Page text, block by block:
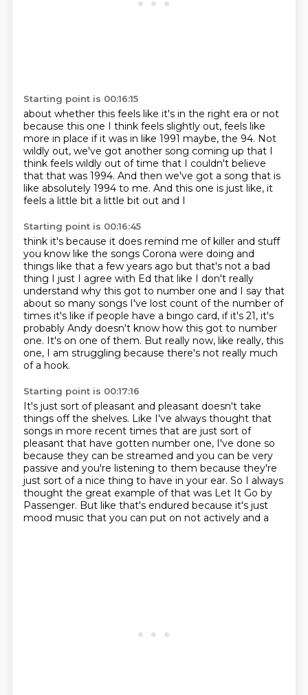
Starting point is 00:16:15
about whether this feels like it's in the right era or not
because this one I think feels slightly out, feels like
more in place if it was in like 1991 maybe, the 94. Not
wildly out, we've got another song coming up that I
think feels wildly out of time that I couldn't believe
that that was 1994. And then we've got a song that is
like absolutely 1994 to me. And this one is just like, it
feels a little bit a little bit out and I
Starting point is 00:16:45
think it's because it does remind me of killer and stuff
you know like the songs Corona were doing and
things like that a few years ago but that's not a bad
thing I just I agree with Ed that like I don't really
understand why this got to number one and I say that
about so many songs I've lost count of the number of
times it's like if people have a bingo card, if it's 21, it's
probably Andy doesn't know how this got to number
one. It's on one of them. But really now, like really, this
one, I am struggling because there's not really much
of a hook.
Starting point is 00:17:16
It's just sort of pleasant and pleasant doesn't take
things off the shelves. Like I've always thought that
songs in more recent times that are just sort of
pleasant that have gotten number one, I've done so
because they can be streamed and you can be very
passive and you're listening to them because they're
just sort of a nice thing to have in your ear. So I always
thought the great example of that was Let It Go by
Passenger. But like that's endured because it's just
mood music that you can put on not actively and a